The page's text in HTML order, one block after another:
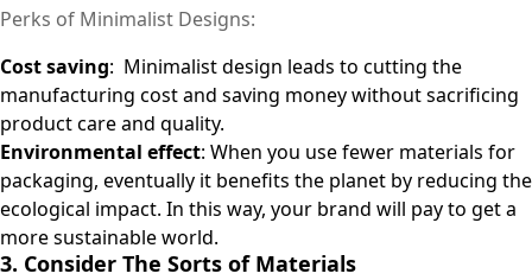
Perks of Minimalist Designs:
Cost saving: Minimalist design leads to cutting the
manufacturing cost and saving money without sacrificing
product care and quality.
Environmental effect: When you use fewer materials for
packaging, eventually it benefits the planet by reducing the
ecological impact. In this way, your brand will pay to get a
more sustainable world.
3. Consider The Sorts of Materials